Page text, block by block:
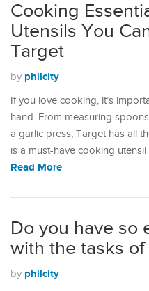
Cooking
Utensils You
Target
by philcity
If you love cooking, it’s
hand. From measuring
a garlic press, Target has all
is a must-have cooking
Read More
Do you have so
with the tasks of
by philcity